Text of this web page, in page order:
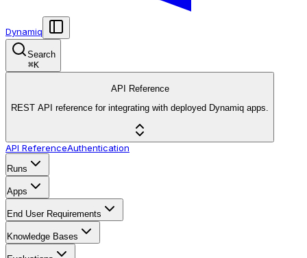
Dynamiq
Search
⌘K
API Reference
REST API reference for integrating with deployed Dynamiq apps.
API ReferenceAuthentication
Runs
Apps
End User Requirements
Knowledge Bases